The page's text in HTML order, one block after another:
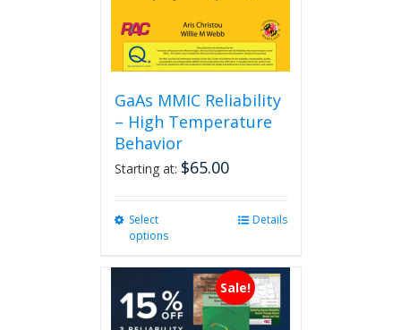
GaAs MMIC Reliability
– High Temperature
Behavior
Starting at: $65.00
Select
options
multiple
variants.
The
Details
Sale!